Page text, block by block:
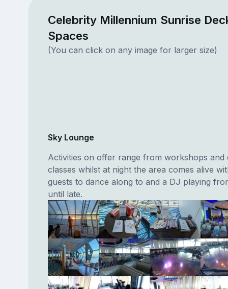
Celebrity Millennium Sunrise
Spaces
(You can click on any image for larger size)
Sky Lounge
Activities on offer range from workshops and
classes whilst at night the area comes alive
guests to dance along to and a DJ playing
until late.